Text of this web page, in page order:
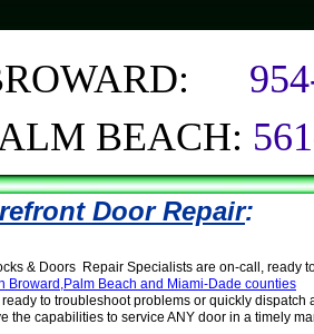
BEACH:
Door Repair:
& Doors Repair Specialists are on-call, ready
Broward,Palm Beach and Miami-Dade counties
to troubleshoot problems or quickly dispatch
the capabilities to service ANY door in a timely